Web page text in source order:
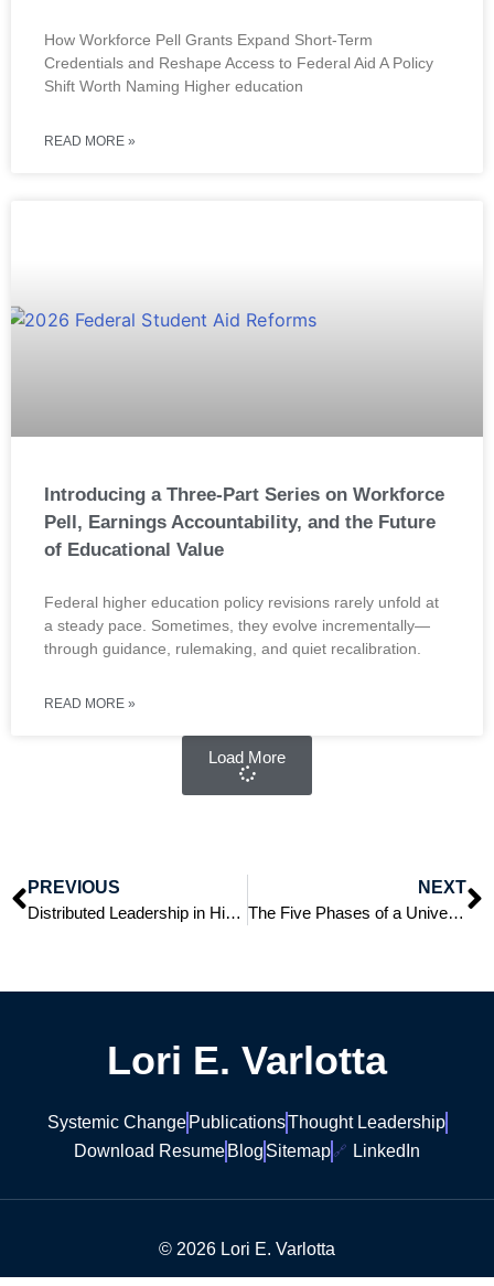
How Workforce Pell Grants Expand Short-Term
Credentials and Reshape Access to Federal Aid A Policy
Shift Worth Naming Higher education
READ MORE »
Introducing a Three-Part Series on Workforce
Pell, Earnings Accountability, and the Future
of Educational Value
Federal higher education policy revisions rarely unfold at
a steady pace. Sometimes, they evolve incrementally—
through guidance, rulemaking, and quiet recalibration.
READ MORE »
Load More
PREVIOUS
Distributed Leadership in Higher Education: Antioch University as a Model of Remote Leadership
NEXT
The Five Phases of a University Presidency: An Overview of Each Phase
Lori E. Varlotta
Systemic Change PublicationsThought Leadership
Download Resume Blog Sitemap LinkedIn
© 2026 Lori E. Varlotta